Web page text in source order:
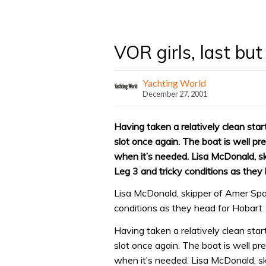
VOR girls, last
Yachting World
December 27, 2001
Having taken a relatively clean
slot once again. The boat is well
when it’s needed. Lisa McDonald,
Leg 3 and tricky conditions as
Lisa McDonald, skipper of Amer
conditions as they head for Hobart
Having taken a relatively clean
slot once again. The boat is well
when it’s needed. Lisa McDonald,